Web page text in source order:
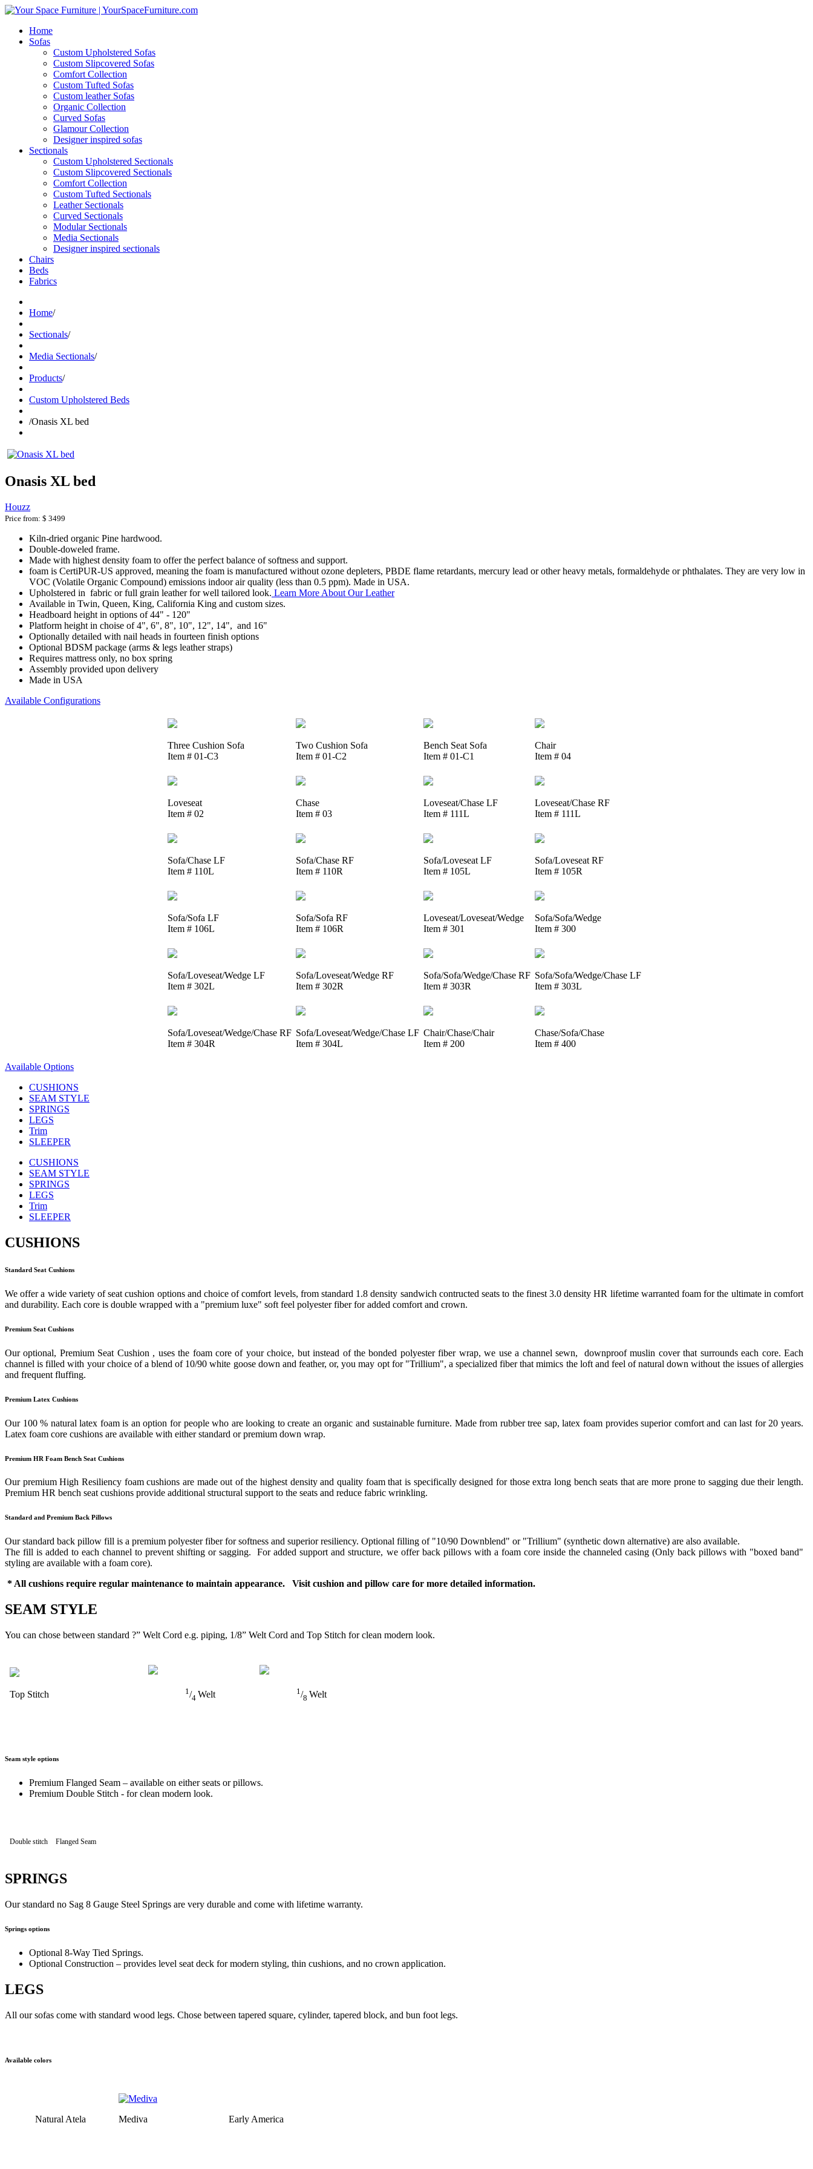
Home
Sofas
Custom Upholstered Sofas
Custom Slipcovered Sofas
Comfort Collection
Custom Tufted Sofas
Custom leather Sofas
Organic Collection
Curved Sofas
Glamour Collection
Designer inspired sofas
Sectionals
Custom Upholstered Sectionals
Custom Slipcovered Sectionals
Comfort Collection
Custom Tufted Sectionals
Leather Sectionals
Curved Sectionals
Modular Sectionals
Media Sectionals
Designer inspired sectionals
Chairs
Beds
Fabrics
Home/
Sectionals/
Media Sectionals/
Products/
Custom Upholstered Beds
/Onasis XL bed
Onasis XL bed
Houzz
Price from: $ 3499
Kiln-dried organic Pine hardwood.
Double-doweled frame.
Made with highest density foam to offer the perfect balance of softness and support.
foam is CertiPUR-US approved, meaning the foam is manufactured without ozone depleters, PBDE flame retardants, mercury lead or other heavy metals, formaldehyde or phthalates. They are very low in
VOC (Volatile Organic Compound) emissions indoor air quality (less than 0.5 ppm). Made in USA.
Upholstered in fabric or full grain leather for well tailored look. Learn More About Our Leather
Available in Twin, Queen, King, California King and custom sizes.
Headboard height in options of 44" - 120"
Platform height in choise of 4", 6", 8", 10", 12", 14", and 16"
Optionally detailed with nail heads in fourteen finish options
Optional BDSM package (arms & legs leather straps)
Requires mattress only, no box spring
Assembly provided upon delivery
Made in USA
Available Configurations
Three Cushion Sofa
Item # 01-C3
Two Cushion Sofa
Item # 01-C2
Bench Seat Sofa
Item # 01-C1
Chair
Item # 04
Loveseat
Item # 02
Chase
Item # 03
Loveseat/Chase LF
Item # 111L
Loveseat/Chase RF
Item # 111L
Sofa/Chase LF
Item # 110L
Sofa/Chase RF
Item # 110R
Sofa/Loveseat LF
Item # 105L
Sofa/Loveseat RF
Item # 105R
Sofa/Sofa LF
Item # 106L
Sofa/Sofa RF
Item # 106R
Loveseat/Loveseat/Wedge
Item # 301
Sofa/Sofa/Wedge
Item # 300
Sofa/Loveseat/Wedge LF
Item # 302L
Sofa/Loveseat/Wedge RF
Item # 302R
Sofa/Sofa/Wedge/Chase RF
Item # 303R
Sofa/Sofa/Wedge/Chase LF
Item # 303L
Sofa/Loveseat/Wedge/Chase RF
Item # 304R
Sofa/Loveseat/Wedge/Chase LF
Item # 304L
Chair/Chase/Chair
Item # 200
Chase/Sofa/Chase
Item # 400
Available Options
CUSHIONS
SEAM STYLE
SPRINGS
LEGS
Trim
SLEEPER
CUSHIONS
SEAM STYLE
SPRINGS
LEGS
Trim
SLEEPER
CUSHIONS
Standard Seat Cushions
We offer a wide variety of seat cushion options and choice of comfort levels, from standard 1.8 density sandwich contructed seats to the finest 3.0 density HR lifetime warranted foam for the ultimate in comfort
and durability. Each core is double wrapped with a "premium luxe" soft feel polyester fiber for added comfort and crown.
Premium Seat Cushions
Our optional, Premium Seat Cushion , uses the foam core of your choice, but instead of the bonded polyester fiber wrap, we use a channel sewn, downproof muslin cover that surrounds each core. Each
channel is filled with your choice of a blend of 10/90 white goose down and feather, or, you may opt for "Trillium", a specialized fiber that mimics the loft and feel of natural down without the issues of allergies
and frequent fluffing.
Premium Latex Cushions
Our 100 % natural latex foam is an option for people who are looking to create an organic and sustainable furniture. Made from rubber tree sap, latex foam provides superior comfort and can last for 20 years.
Latex foam core cushions are available with either standard or premium down wrap.
Premium HR Foam Bench Seat Cushions
Our premium High Resiliency foam cushions are made out of the highest density and quality foam that is specifically designed for those extra long bench seats that are more prone to sagging due their length.
Premium HR bench seat cushions provide additional structural support to the seats and reduce fabric wrinkling.
Standard and Premium Back Pillows
Our standard back pillow fill is a premium polyester fiber for softness and superior resiliency. Optional filling of "10/90 Downblend" or "Trillium" (synthetic down alternative) are also available.
The fill is added to each channel to prevent shifting or sagging. For added support and structure, we offer back pillows with a foam core inside the channeled casing (Only back pillows with "boxed band"
styling are available with a foam core).
* All cushions require regular maintenance to maintain appearance. Visit cushion and pillow care for more detailed information.
SEAM STYLE
You can chose between standard ?” Welt Cord e.g. piping, 1/8” Welt Cord and Top Stitch for clean modern look.
Top Stitch 1/4 Welt 1/8 Welt
Seam style options
Premium Flanged Seam – available on either seats or pillows.
Premium Double Stitch - for clean modern look.
Double stitch Flanged Seam
SPRINGS
Our standard no Sag 8 Gauge Steel Springs are very durable and come with lifetime warranty.
Springs options
Optional 8-Way Tied Springs.
Optional Construction – provides level seat deck for modern styling, thin cushions, and no crown application.
LEGS
All our sofas come with standard wood legs. Chose between tapered square, cylinder, tapered block, and bun foot legs.
Available colors
Natural Atela Mediva Early America